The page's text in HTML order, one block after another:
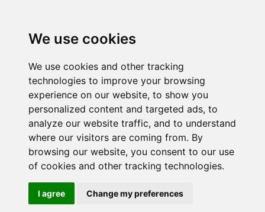
We use cookies
We use cookies and other tracking
technologies to improve your browsing
experience on our website, to show you
personalized content and targeted ads, to
analyze our website traffic, and to understand
where our visitors are coming from. By
browsing our website, you consent to our use
of cookies and other tracking technologies.
I agree Change my preferences